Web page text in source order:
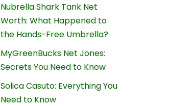
Nubrella Shark Tank Net
Worth: What Happened to
the Hands-Free Umbrella?
MyGreenBucks Net Jones:
Secrets You Need to Know
Solica Casuto: Everything You
Need to Know